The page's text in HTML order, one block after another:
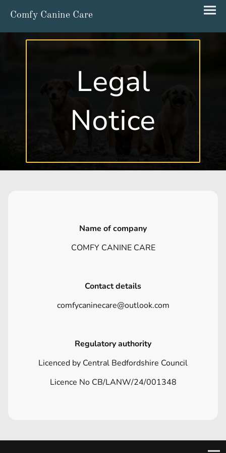
Comfy Canine Care
Legal
Notice
Name of company
COMFY CANINE CARE
Contact details
comfycaninecare@outlook.com
Regulatory authority
Licenced by Central Bedfordshire Council
Licence No CB/LANW/24/001348